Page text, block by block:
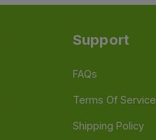
Support
FAQs
Terms Of Service
Shipping Policy